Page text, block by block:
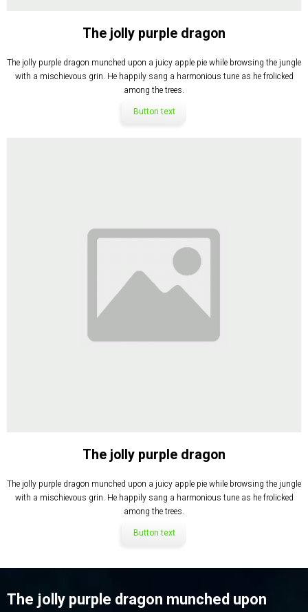
The jolly purple dragon
The jolly purple dragon munched upon a juicy apple pie while browsing the jungle
with a mischievous grin. He happily sang a harmonious tune as he frolicked
among the trees.
Button text
The jolly purple dragon
The jolly purple dragon munched upon a juicy apple pie while browsing the jungle
with a mischievous grin. He happily sang a harmonious tune as he frolicked
among the trees.
Button text
The jolly purple dragon munched upon